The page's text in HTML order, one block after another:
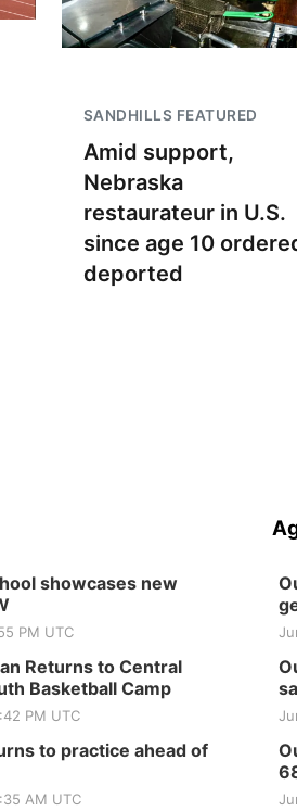
SANDHILLS FEATURED
Amid support,
Nebraska
restaurateur in U.S.
since age 10
deported
showcases new
PM UTC
Returns to Central
Basketball Camp
PM UTC
to practice ahead of
AM UTC